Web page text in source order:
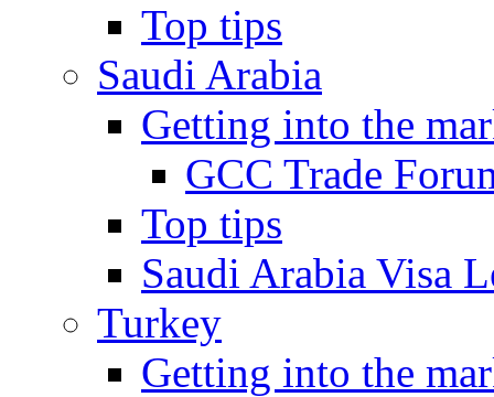
Top tips
Saudi Arabia
Getting into the
GCC Trade
Top tips
Saudi Arabia Visa
Turkey
Getting into the